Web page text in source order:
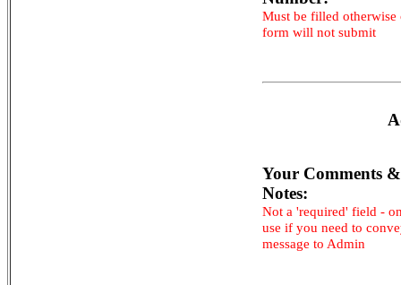
Must be filled otherwise
form will not submit
Your Comments &
Notes:
Not a 'required' field -
use if you need to
message to Admin